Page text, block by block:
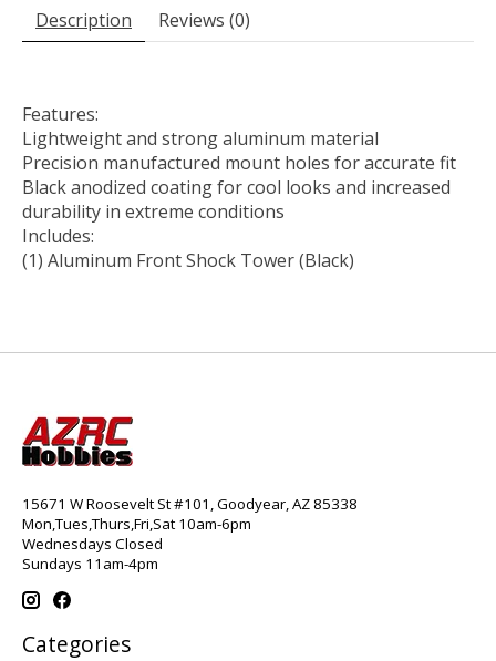
Description Reviews (0)
Features:
Lightweight and strong aluminum material
Precision manufactured mount holes for accurate fit
Black anodized coating for cool looks and increased
durability in extreme conditions
Includes:
(1) Aluminum Front Shock Tower (Black)
15671 W Roosevelt St #101, Goodyear, AZ 85338
Mon,Tues,Thurs,Fri,Sat 10am-6pm
Wednesdays Closed
Sundays 11am-4pm
Categories